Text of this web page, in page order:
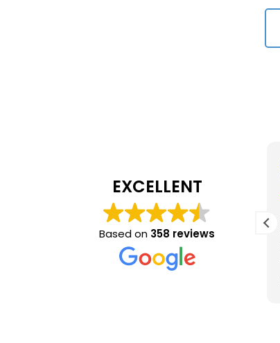
EXCELLENT
Based on 358 reviews
Recommend service